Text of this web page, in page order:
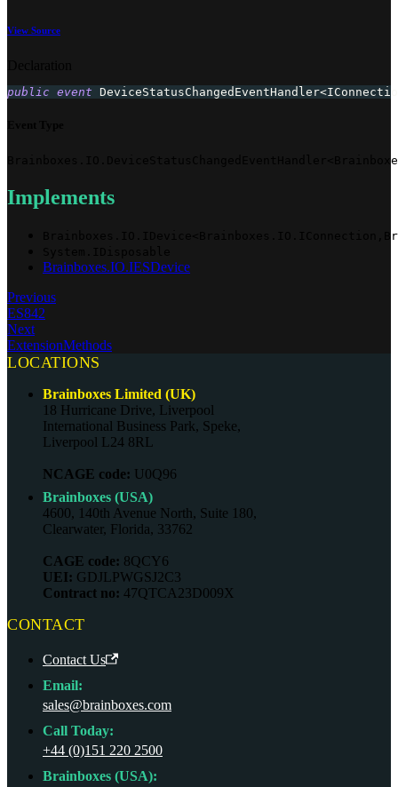
View Source
public event DeviceStatusChangedEventHandler<
Implements
Brainboxes.IO.IESDevice
Previous
ES842
Next
ExtensionMethods
LOCATIONS
Brainboxes Limited (UK)
18 Hurricane Drive, Liverpool
International Business Park, Speke,
Liverpool L24 8RL
NCAGE code: U0Q96
Brainboxes (USA)
4600, 140th Avenue North, Suite 180,
Clearwater, Florida, 33762
CAGE code: 8QCY6
UEI: GDJLPWGSJ2C3
Contract no: 47QTCA23D009X
CONTACT
Contact Us
Email:
sales@brainboxes.com
Call Today:
+44 (0)151 220 2500
Brainboxes (USA):